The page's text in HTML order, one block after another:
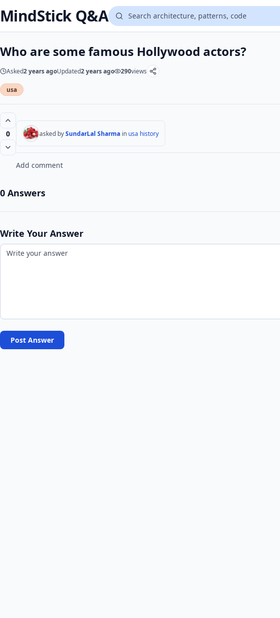
MindStick Q&A
Who are some famous Hollywood actors?
Asked2 years agoUpdated2 years ago 290views
usa
0 asked bySundarLal Sharma in usa history
Add comment
0 Answers
Write Your Answer
Post Answer